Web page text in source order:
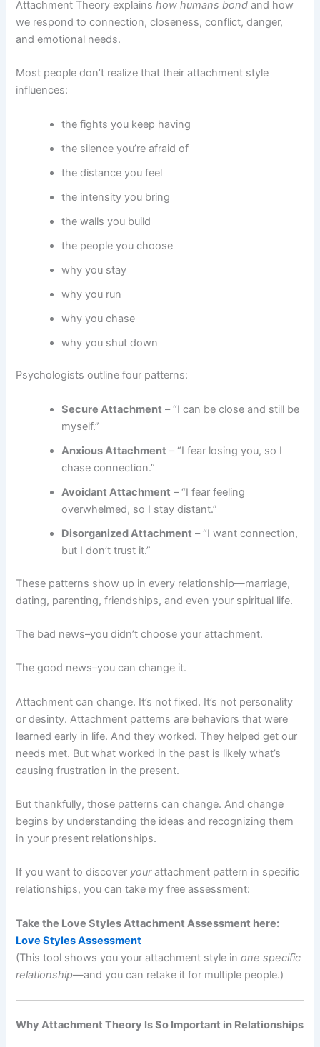
Attachment Theory explainshow humans bond and how
we respond to connection, closeness, conflict, danger,
and emotional needs.
Most people don’t realize that their attachment style
influences:
the fights you keep having
the silence you’re afraid of
the distance you feel
the intensity you bring
the walls you build
the people you choose
why you stay
why you run
why you chase
why you shut down
Psychologists outline four patterns:
Secure Attachment – “I can be close and still be
myself.”
Anxious Attachment – “I fear losing you, so I
chase connection.”
Avoidant Attachment – “I fear feeling
overwhelmed, so I stay distant.”
Disorganized Attachment – “I want connection,
but I don’t trust it.”
These patterns show up in every relationship—marriage,
dating, parenting, friendships, and even your spiritual life.
The bad news–you didn’t choose your attachment.
The good news–you can change it.
Attachment can change. It’s not fixed. It’s not personality
or desinty. Attachment patterns are behaviors that were
learned early in life. And they worked. They helped get our
needs met. But what worked in the past is likely what’s
causing frustration in the present.
But thankfully, those patterns can change. And change
begins by understanding the ideas and recognizing them
in your present relationships.
If you want to discover yourattachment pattern in specific
relationships, you can take my free assessment:
Take the Love Styles Attachment Assessment here:
Love Styles Assessment
(This tool shows you your attachment style inone specific
relationship—and you can retake it for multiple people.)
Why Attachment Theory Is So Important in Relationships